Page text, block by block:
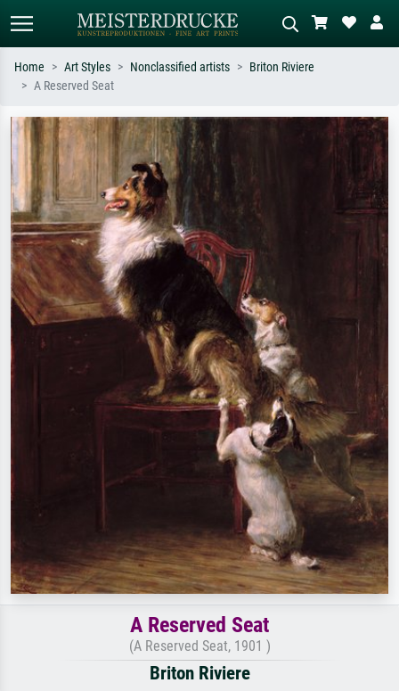
Search by artist, work title or style –
e.g. Monet, Starry Night,
Impressionism, Hokusai wave, nude.
Describe the scene – e.g. green
meadow, abstract with lots of red, dark
oil painting, standing nude next to a
Home Art Styles Nonclassified artists
Briton Riviere
A Reserved Seat
A Reserved Seat
(A Reserved Seat, 1901 )
Briton Riviere